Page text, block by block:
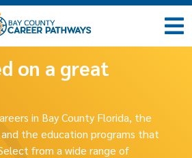
on a great
in Bay County Florida, the
the education programs that
from a wide range of